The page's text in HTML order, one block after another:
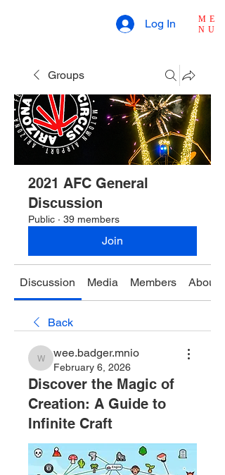
ME
NU
Log In
Groups
2021 AFC General
Discussion
Public · 39 members
Join
Discussion Media Members About
Back
wee.badger.mnio
wee.badger.mnio
February 6, 2026
Discover the Magic of
Creation: A Guide to
Infinite Craft